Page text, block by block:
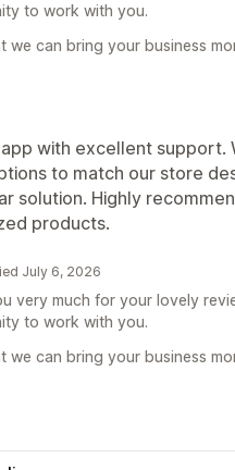
to work with you.
we can bring your business
with excellent support.
to match our store
solution. Highly
products.
July 6, 2026
very much for your lovely
to work with you.
we can bring your business